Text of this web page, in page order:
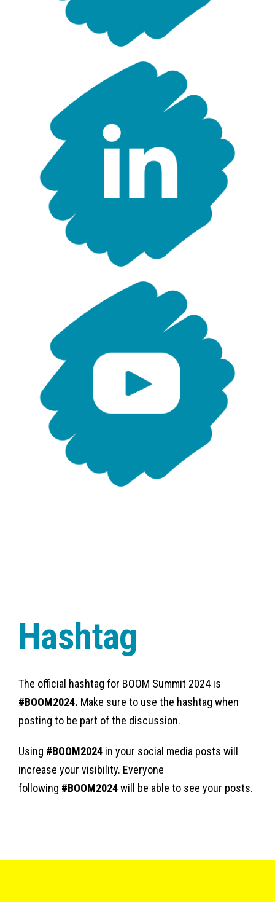
Hashtag
The official hashtag for BOOM Summit 2024 is
#BOOM2024. Make sure to use the hashtag when
posting to be part of the discussion.
Using #BOOM2024 in your social media posts will
increase your visibility. Everyone
following #BOOM2024will be able to see your posts.